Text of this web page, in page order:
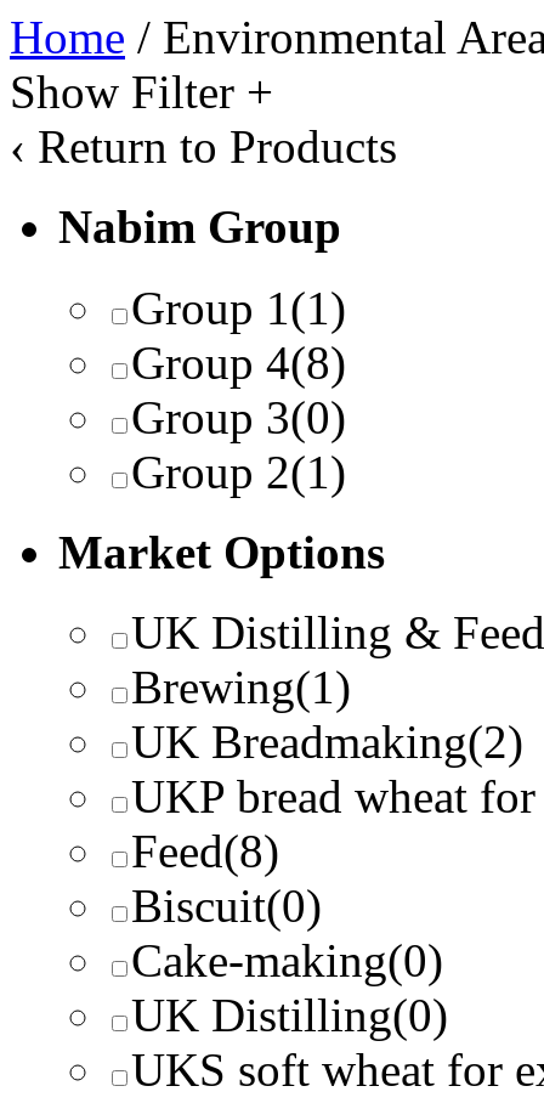
Home / Environmental
Show Filter +
‹ Return to Products
Nabim Group
Group 1 (1)
Group 4(8)
Group 3(0)
Group 2(1)
Market Options
UK Distilling & Feed
Brewing(1)
UK Breadmaking(2)
UKP bread wheat
Feed(8)
Biscuit(0)
Cake-making(0)
UK Distilling(0)
UKS soft wheat for